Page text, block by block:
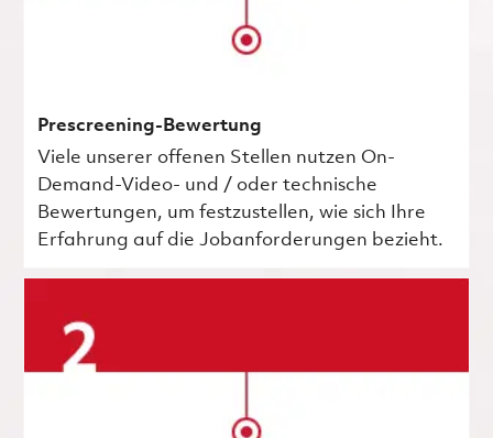
Prescreening-Bewertung
Viele unserer offenen Stellen nutzen On-
Demand-Video- und / oder technische
Bewertungen, um festzustellen, wie sich Ihre
Erfahrung auf die Jobanforderungen bezieht.